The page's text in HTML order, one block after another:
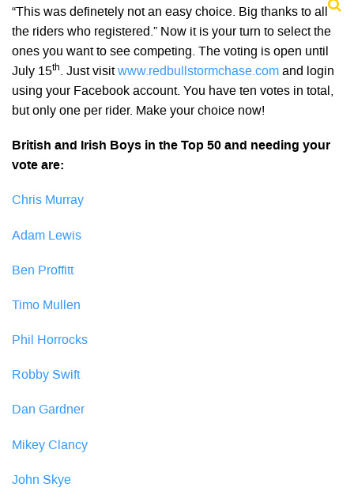
“This was definetely not an easy choice. Big thanks to all
the riders who registered.” Now it is your turn to select the
ones you want to see competing. The voting is open until
July 15th. Just visitwww.redbullstormchase.com and login
using your Facebook account. You have ten votes in total,
but only one per rider. Make your choice now!
British and Irish Boys in the Top 50 and needing your
vote are:
Chris Murray
Adam Lewis
Ben Proffitt
Timo Mullen
Phil Horrocks
Robby Swift
Dan Gardner
Mikey Clancy
John Skye